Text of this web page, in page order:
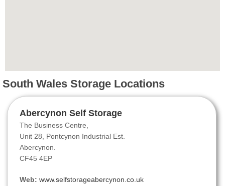
South Wales Storage Locations
Abercynon Self Storage
The Business Centre,
Unit 28, Pontcynon Industrial Est.
Abercynon.
CF45 4EP
Web: www.selfstorageabercynon.co.uk